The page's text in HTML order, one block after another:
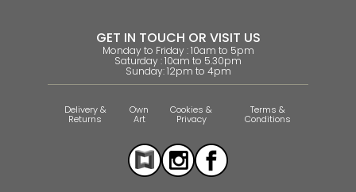
GET IN TOUCH OR VISIT US
Monday to Friday : 10am to 5pm
Saturday : 10am to 5.30pm
Sunday: 12pm to 4pm
Delivery &
Returns
Own
Art
Cookies &
Privacy
Terms &
Conditions